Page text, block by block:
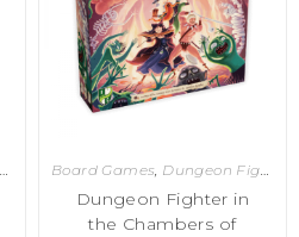
Board Games, Dungeon Fighter
Dungeon Fighter in
the Chambers of